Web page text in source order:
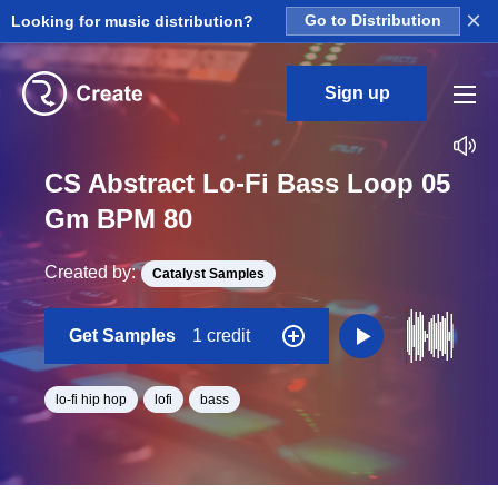
Looking for music distribution? Go to Distribution ×
Sign up
CS Abstract Lo-Fi Bass Loop 05
Gm BPM 80
Created by: Catalyst Samples
Get Samples 1 credit
lo-fi hip hop lofi bass